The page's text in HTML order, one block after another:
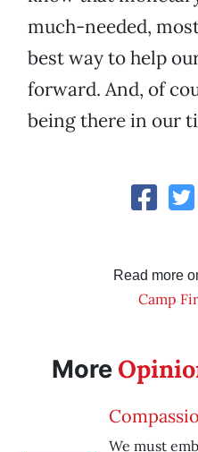
much-needed,
best way to help
forward. And, of
being there in our
Read more
Camp
More
We must